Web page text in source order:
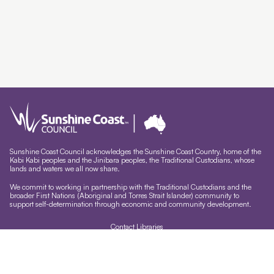
Sunshine Coast Council acknowledges the Sunshine Coast Country, home of the
Kabi Kabi peoples and the Jinibara peoples, the Traditional Custodians, whose
lands and waters we all now share.
We commit to working in partnership with the Traditional Custodians and the
broader First Nations (Aboriginal and Torres Strait Islander) community to
support self-determination through economic and community development.
Contact Libraries